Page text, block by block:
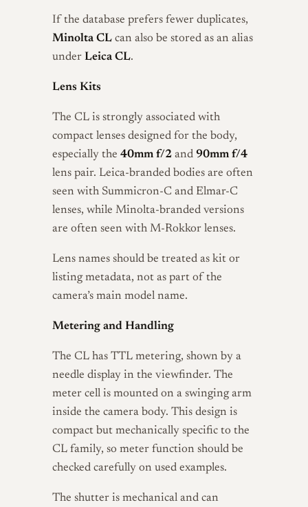
If the database prefers fewer duplicates,
Minolta CL can also be stored as an alias
under Leica CL.
Lens Kits
The CL is strongly associated with
compact lenses designed for the body,
especially the 40mm f/2 and 90mm f/4
lens pair. Leica-branded bodies are often
seen with Summicron-C and Elmar-C
lenses, while Minolta-branded versions
are often seen with M-Rokkor lenses.
Lens names should be treated as kit or
listing metadata, not as part of the
camera’s main model name.
Metering and Handling
The CL has TTL metering, shown by a
needle display in the viewfinder. The
meter cell is mounted on a swinging arm
inside the camera body. This design is
compact but mechanically specific to the
CL family, so meter function should be
checked carefully on used examples.
The shutter is mechanical and can